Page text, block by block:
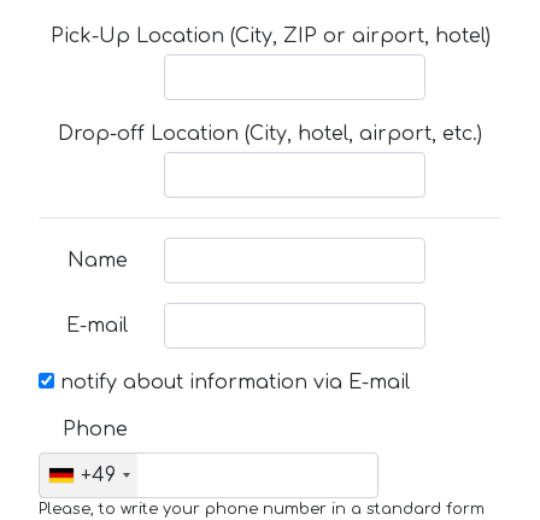
Pick-Up Location (City, ZIP or airport, hotel)
Drop-off Location (City, hotel, airport, etc.)
Name
E-mail
notify about information via E-mail
Phone
+49
Please, to write your phone number in a standard form